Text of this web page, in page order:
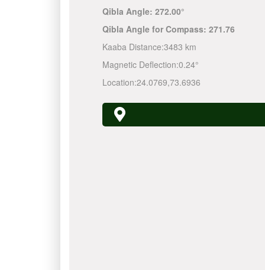
Qibla Angle: 272.00°
Qibla Angle for Compass: 271.76
Kaaba Distance:3483 km
Magnetic Deflection:0.24°
Location:24.0769,73.6936